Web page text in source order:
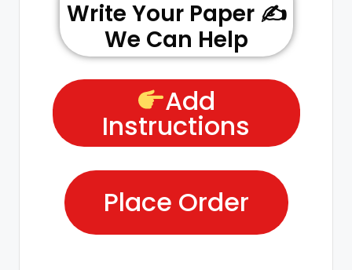
Write Your Paper ✍️
We Can Help
Add
Instructions
Place Order